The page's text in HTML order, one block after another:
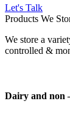
Let's Talk
Products We
We store a
controlled &
Dairy and non